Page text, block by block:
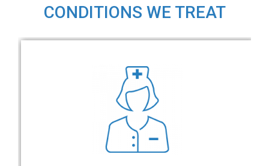
CONDITIONS WE TREAT